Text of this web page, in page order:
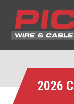
2026